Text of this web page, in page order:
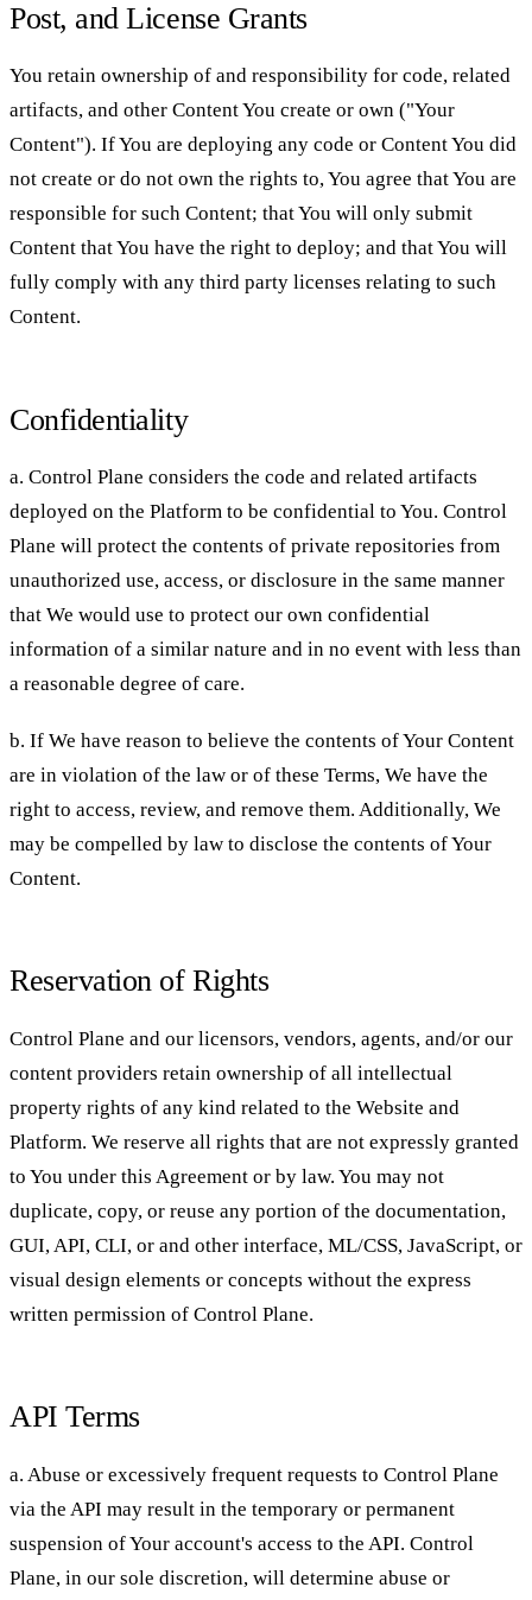
Post, and License Grants
You retain ownership of and responsibility for code, related
artifacts, and other Content You create or own ("Your
Content"). If You are deploying any code or Content You did
not create or do not own the rights to, You agree that You are
responsible for such Content; that You will only submit
Content that You have the right to deploy; and that You will
fully comply with any third party licenses relating to such
Content.
Confidentiality
a. Control Plane considers the code and related artifacts
deployed on the Platform to be confidential to You. Control
Plane will protect the contents of private repositories from
unauthorized use, access, or disclosure in the same manner
that We would use to protect our own confidential
information of a similar nature and in no event with less than
a reasonable degree of care.
b. If We have reason to believe the contents of Your Content
are in violation of the law or of these Terms, We have the
right to access, review, and remove them. Additionally, We
may be compelled by law to disclose the contents of Your
Content.
Reservation of Rights
Control Plane and our licensors, vendors, agents, and/or our
content providers retain ownership of all intellectual
property rights of any kind related to the Website and
Platform. We reserve all rights that are not expressly granted
to You under this Agreement or by law. You may not
duplicate, copy, or reuse any portion of the documentation,
GUI, API, CLI, or and other interface, ML/CSS, JavaScript, or
visual design elements or concepts without the express
written permission of Control Plane.
API Terms
a. Abuse or excessively frequent requests to Control Plane
via the API may result in the temporary or permanent
suspension of Your account's access to the API. Control
Plane, in our sole discretion, will determine abuse or